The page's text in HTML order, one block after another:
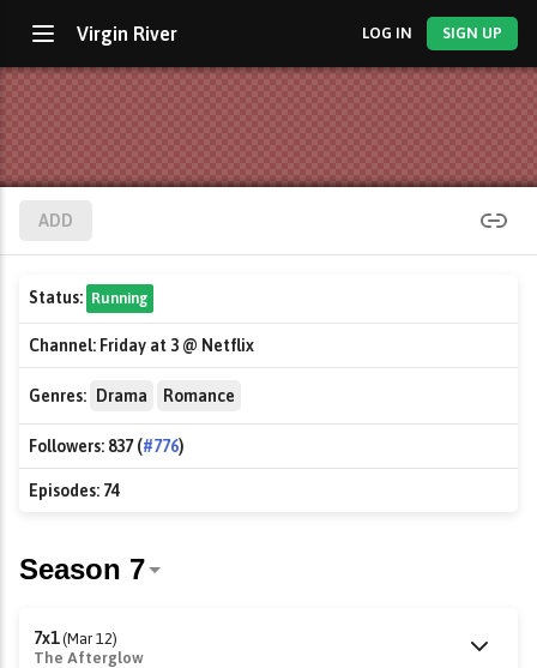
Virgin River LOG IN SIGN UP
ADD
Status: Running
Channel: Friday at 3 @ Netflix
Genres: Drama Romance
Followers: 837 (#776)
Episodes: 74
7x1 (Mar 12)
The Afterglow